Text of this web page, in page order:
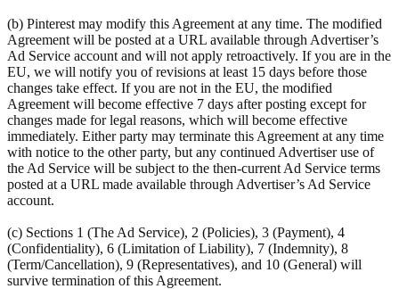
(b) Pinterest may modify this Agreement at any time. The modified
Agreement will be posted at a URL available through Advertiser’s
Ad Service account and will not apply retroactively. If you are in the
EU, we will notify you of revisions at least 15 days before those
changes take effect. If you are not in the EU, the modified
Agreement will become effective 7 days after posting except for
changes made for legal reasons, which will become effective
immediately. Either party may terminate this Agreement at any time
with notice to the other party, but any continued Advertiser use of
the Ad Service will be subject to the then-current Ad Service terms
posted at a URL made available through Advertiser’s Ad Service
account.
(c) Sections 1 (The Ad Service), 2 (Policies), 3 (Payment), 4
(Confidentiality), 6 (Limitation of Liability), 7 (Indemnity), 8
(Term/Cancellation), 9 (Representatives), and 10 (General) will
survive termination of this Agreement.